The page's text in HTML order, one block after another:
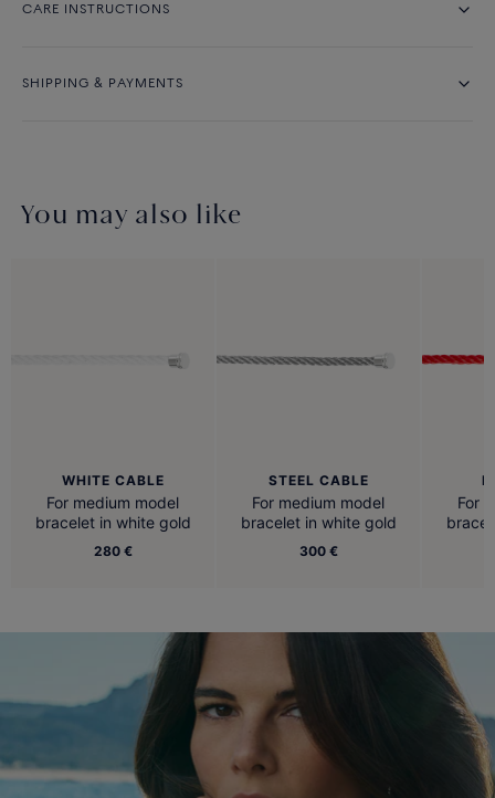
CARE INSTRUCTIONS
SHIPPING & PAYMENTS
You may also like
WHITE CABLE
For medium model
bracelet in white gold
280 €
STEEL CABLE
For medium model
bracelet in white gold
300 €
For